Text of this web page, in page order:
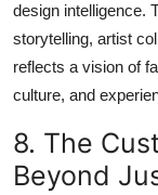
design intelligence.
storytelling, artist
reflects a vision of
culture, and
8. The
Beyond